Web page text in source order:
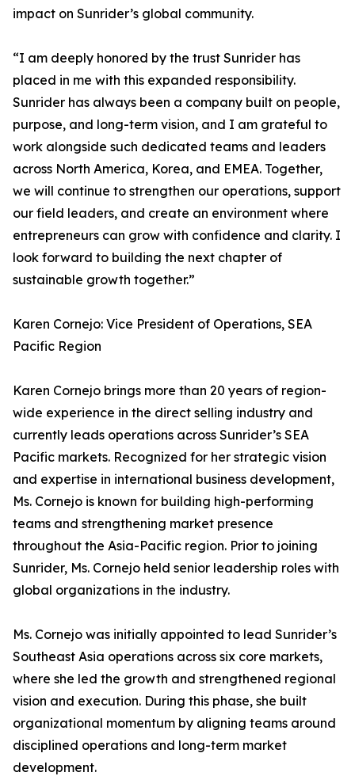
impact on Sunrider’s global community.
“I am deeply honored by the trust Sunrider has
placed in me with this expanded responsibility.
Sunrider has always been a company built on people,
purpose, and long-term vision, and I am grateful to
work alongside such dedicated teams and leaders
across North America, Korea, and EMEA. Together,
we will continue to strengthen our operations, support
our field leaders, and create an environment where
entrepreneurs can grow with confidence and clarity. I
look forward to building the next chapter of
sustainable growth together.”
Karen Cornejo: Vice President of Operations, SEA
Pacific Region
Karen Cornejo brings more than 20 years of region-
wide experience in the direct selling industry and
currently leads operations across Sunrider’s SEA
Pacific markets. Recognized for her strategic vision
and expertise in international business development,
Ms. Cornejo is known for building high-performing
teams and strengthening market presence
throughout the Asia-Pacific region. Prior to joining
Sunrider, Ms. Cornejo held senior leadership roles with
global organizations in the industry.
Ms. Cornejo was initially appointed to lead Sunrider’s
Southeast Asia operations across six core markets,
where she led the growth and strengthened regional
vision and execution. During this phase, she built
organizational momentum by aligning teams around
disciplined operations and long-term market
development.